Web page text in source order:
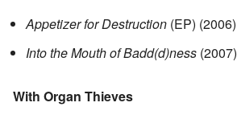
Appetizer for Destruction (EP) (2006)
Into the Mouth of Badd(d)ness (2007)
With Organ Thieves